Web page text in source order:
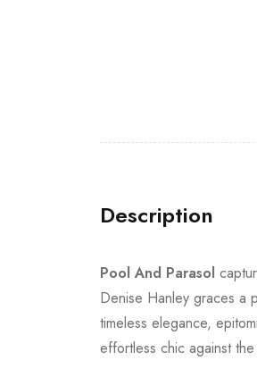
Description
Pool And Parasol
Denise Hanley graces a
timeless elegance,
effortless chic against